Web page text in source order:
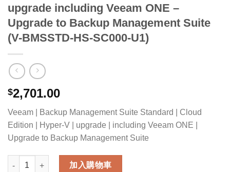
upgrade including Veeam ONE –
Upgrade to Backup Management Suite
(V-BMSSTD-HS-SC000-U1)
$2,701.00
Veeam | Backup Management Suite Standard | Cloud
Edition | Hyper-V | upgrade | including Veeam ONE |
Upgrade to Backup Management Suite
Veeam Backup Management Suite Standard Cloud Edition for
加入購物車